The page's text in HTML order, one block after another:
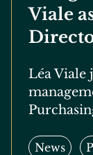
Viale
Léa Viale
News